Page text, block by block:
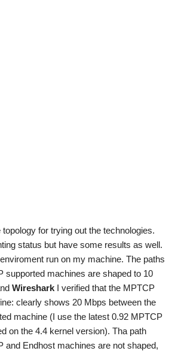
for trying out the technologies.
status but have some results as well.
run on my machine. The paths
supported machines are shaped to 10
Wireshark I verified that the MPTCP
clearly shows 20 Mbps between the
machine (I use the latest 0.92 MPTCP
on the 4.4 kernel version). Tha path
and Endhost machines are not shaped,